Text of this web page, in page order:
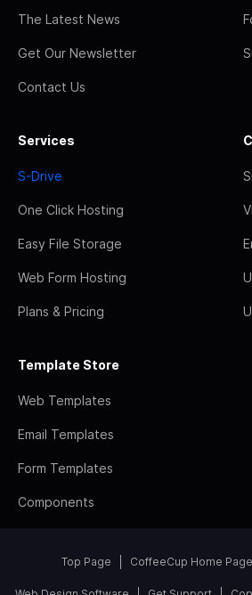
The Latest News
Get Our Newsletter
Contact Us
Services
S-Drive
One Click Hosting
Easy File Storage
Web Form Hosting
Plans & Pricing
Template Store
Web Templates
Email Templates
Form Templates
Components
Top Page CoffeeCup Home Page